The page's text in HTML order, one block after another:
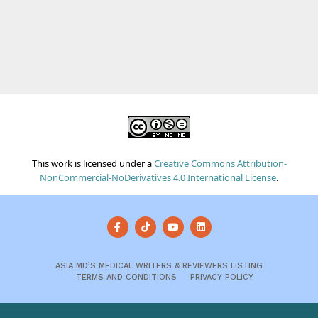
This work is licensed under aCreative Commons Attribution-
NonCommercial-NoDerivatives 4.0 International License.
ASIA MD’S MEDICAL WRITERS & REVIEWERS LISTING
TERMS AND CONDITIONS
PRIVACY POLICY